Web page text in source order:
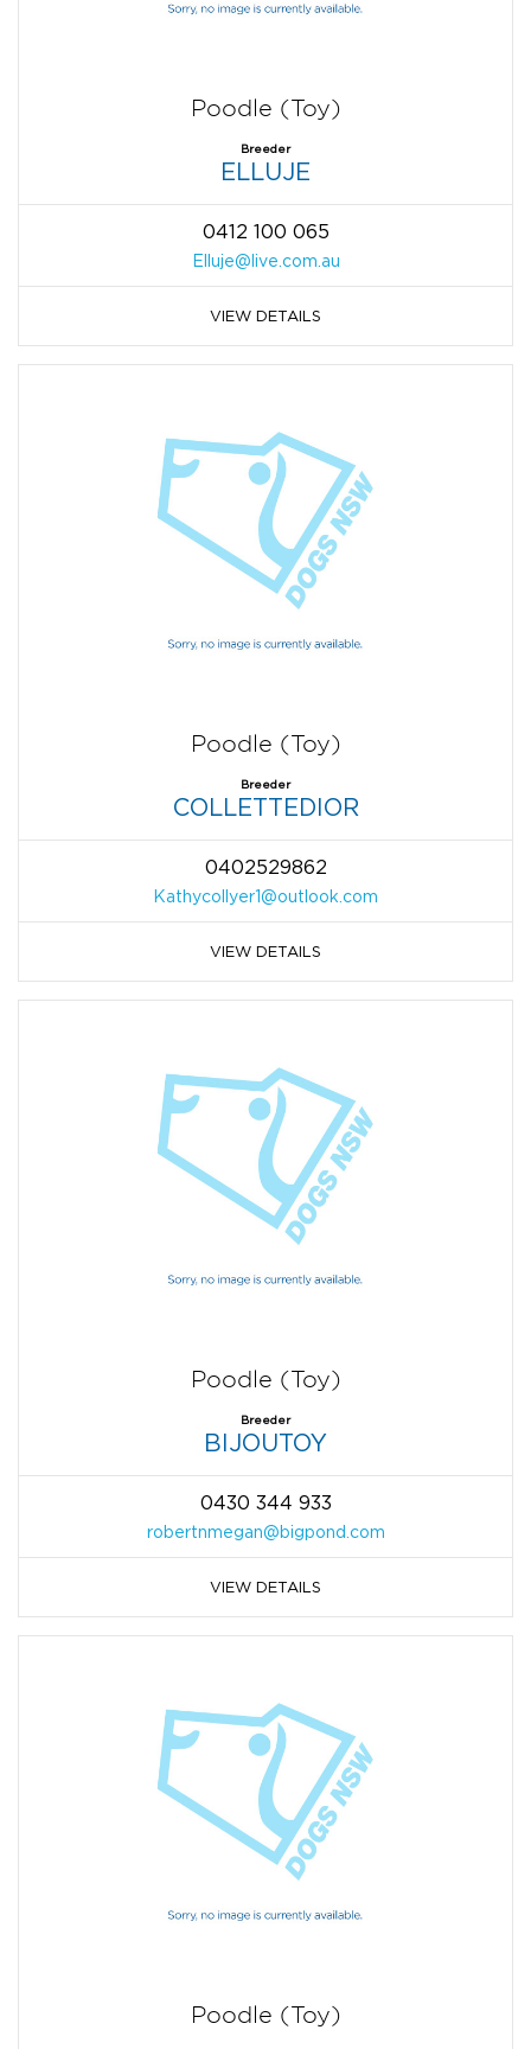
Poodle (Toy)
Breeder
ELLUJE
0412 100 065
Elluje@live.com.au
VIEW DETAILS
Poodle (Toy)
Breeder
COLLETTEDIOR
0402529862
Kathycollyer1@outlook.com
VIEW DETAILS
Poodle (Toy)
Breeder
BIJOUTOY
0430 344 933
robertnmegan@bigpond.com
VIEW DETAILS
Poodle (Toy)